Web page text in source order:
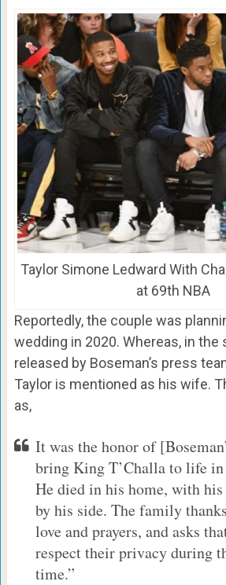
Taylor Simone Ledward With
at 69th NBA
Reportedly, the couple was
wedding in 2020. Whereas, in the
released by Boseman’s press
Taylor is mentioned as his wife.
as,
It was the honor of
bring King T’Challa to life
He died in his home, with
by his side. The family
love and prayers, and asks
respect their privacy during
time.”